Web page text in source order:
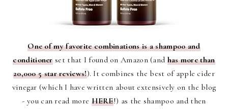
One of my favorite combinations is a shampoo and
conditionerset that I found on Amazon (and has more than
20,000 5 star reviews!). It combines the best of apple cider
vinegar (which I have written about extensively on the blog
- you can read more HERE!) as the shampoo and then